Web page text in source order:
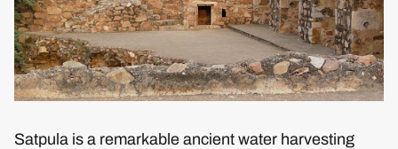
Satpula is a remarkable ancient water harvesting